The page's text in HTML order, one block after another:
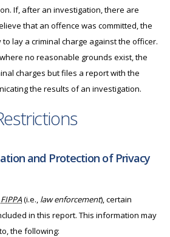
If, after an investigation, there are
that an offence was committed, the
lay a criminal charge against the officer.
no reasonable grounds exist, the
charges but files a report with the
the results of an investigation.
and Protection of Privacy
FIPPA(i.e., law enforcement), certain
in this report. This information may
the following: